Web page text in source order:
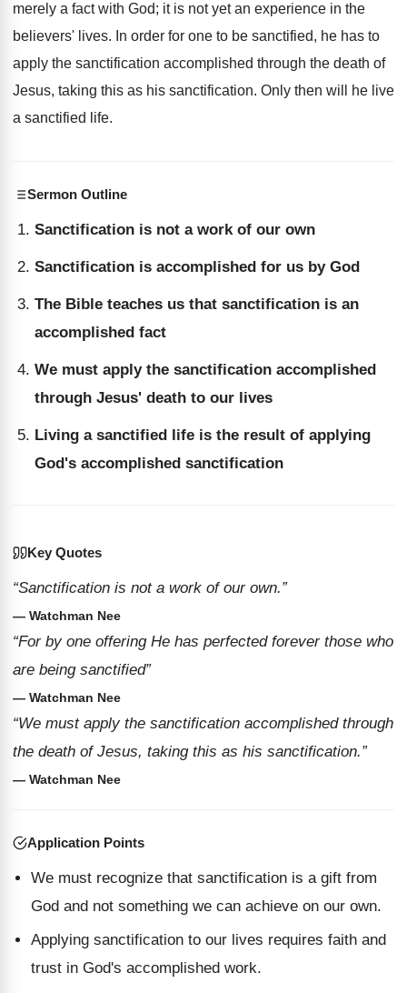
merely a fact with God; it is not yet an experience in the
believers' lives. In order for one to be sanctified, he has to
apply the sanctification accomplished through the death of
Jesus, taking this as his sanctification. Only then will he live
a sanctified life.
Sermon Outline
Sanctification is not a work of our own
Sanctification is accomplished for us by God
The Bible teaches us that sanctification is an
accomplished fact
We must apply the sanctification accomplished
through Jesus' death to our lives
Living a sanctified life is the result of applying
God's accomplished sanctification
Key Quotes
“Sanctification is not a work of our own.”
— Watchman Nee
“For by one offering He has perfected forever those who
are being sanctified”
— Watchman Nee
“We must apply the sanctification accomplished through
the death of Jesus, taking this as his sanctification.”
— Watchman Nee
Application Points
We must recognize that sanctification is a gift from
God and not something we can achieve on our own.
Applying sanctification to our lives requires faith and
trust in God's accomplished work.